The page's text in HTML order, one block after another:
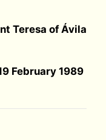
Teresa of Ávila
February 1989